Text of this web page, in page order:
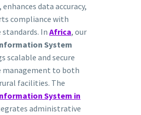
data accuracy,
compliance with
In Africa, our
System
scalable and secure
management to both
facilities. The
System in
administrative